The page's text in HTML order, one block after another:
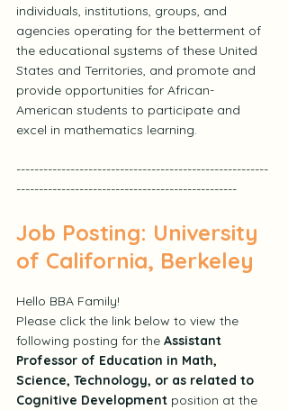
individuals, institutions, groups, and
agencies operating for the betterment of
the educational systems of these United
States and Territories, and promote and
provide opportunities for African-
American students to participate and
excel in mathematics learning.
--------------------------------------------------------
-------------------------------------------------
Job Posting: University
of California, Berkeley
Hello BBA Family!
Please click the link below to view the
following posting for the Assistant
Professor of Education in Math,
Science, Technology, or as related to
Cognitive Development position at the